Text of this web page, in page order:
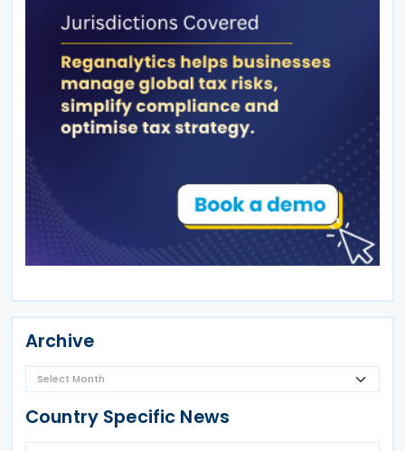
Archive
Country Specific News